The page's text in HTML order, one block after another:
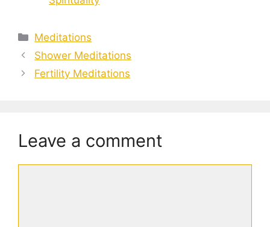
Categories
Meditations
Shower Meditations
Fertility Meditations
Leave a comment